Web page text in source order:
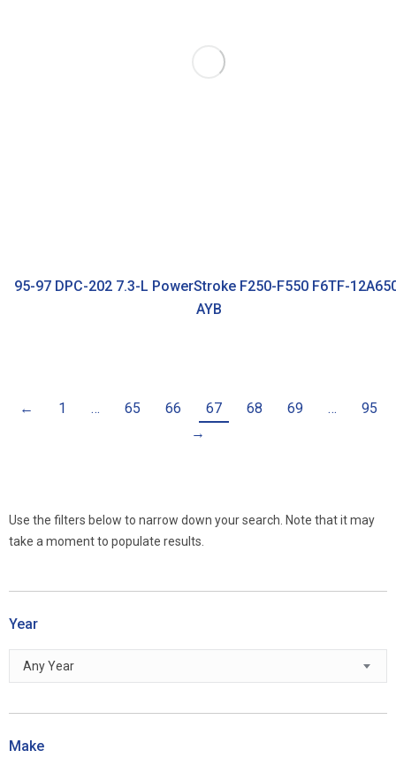
95-97 DPC-202 7.3-L PowerStroke F250-F550 F6TF-
AYB
← 1 … 65 66 67 68 69 …
95
→
Use the filters below to narrow down your search. Note that it may
take a moment to populate results.
Year
Any Year
Make